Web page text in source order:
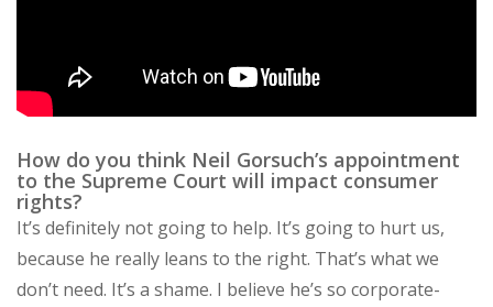
How do you think Neil Gorsuch’s appointment
to the Supreme Court will impact consumer
rights?
It’s definitely not going to help. It’s going to hurt us,
because he really leans to the right. That’s what we
don’t need. It’s a shame. I believe he’s so corporate-